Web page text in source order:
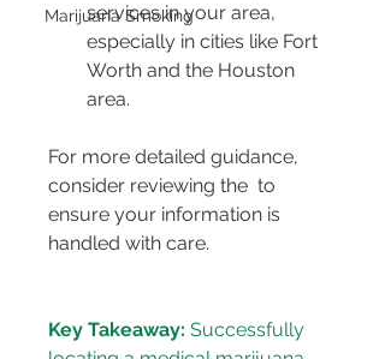
Marijuana Smoking
services in your area,
especially in cities like Fort
Worth and the Houston
area.
For more detailed guidance,
consider reviewing the to
ensure your information is
Key Takeaway: Successfully